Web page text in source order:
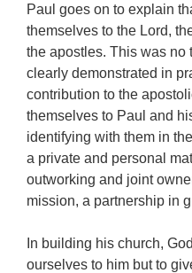
Paul goes on to explain
themselves to the Lord,
the apostles. This was no
clearly demonstrated in
contribution to the
themselves to Paul and
identifying with them in
a private and personal
outworking and joint
mission, a partnership in
In building his church,
ourselves to him but to